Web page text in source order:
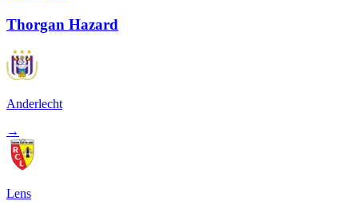
Thorgan Hazard
Anderlecht
→
Lens